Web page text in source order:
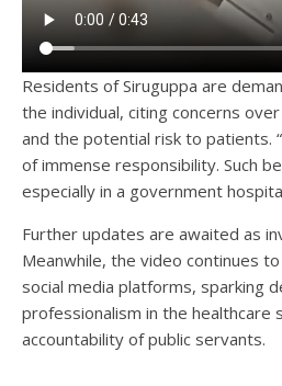
Residents of Siruguppa are
the individual, citing concerns
and the potential risk to patients.
of immense responsibility. Such
especially in a government
Further updates are awaited as
Meanwhile, the video continues
social media platforms, sparking
professionalism in the healthcare
accountability of public servants.